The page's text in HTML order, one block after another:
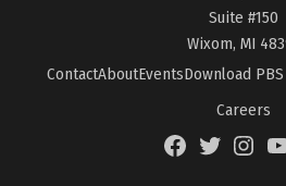
Suite #150
Wixom, MI
ContactAboutEventsDownload
Careers
FacebookTwitter